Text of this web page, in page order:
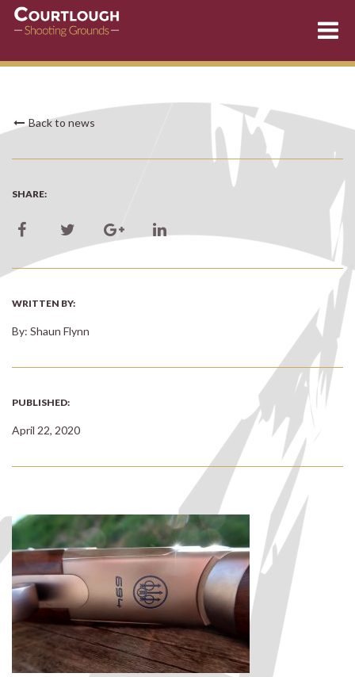
Skip
to
content
Back to news
SHARE:
WRITTEN BY:
By: Shaun Flynn
PUBLISHED:
April 22, 2020